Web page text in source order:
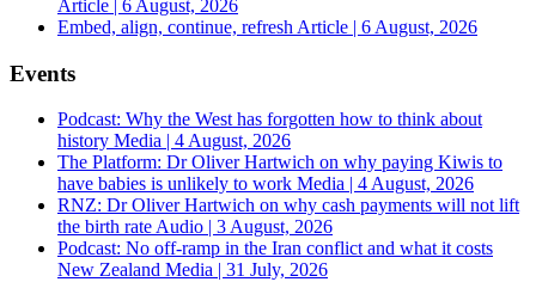
Article | 6 August, 2026
Embed, align, continue, refresh Article | 6 August, 2026
Events
Podcast: Why the West has forgotten how to think about
history Media | 4 August, 2026
The Platform: Dr Oliver Hartwich on why paying Kiwis to
have babies is unlikely to work Media | 4 August, 2026
RNZ: Dr Oliver Hartwich on why cash payments will not lift
the birth rate Audio | 3 August, 2026
Podcast: No off-ramp in the Iran conflict and what it costs
New Zealand Media | 31 July, 2026